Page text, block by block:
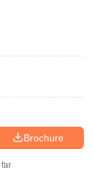
Brochure